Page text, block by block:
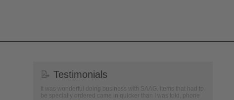
📝 Testimonials
It was wonderful doing business with SAAG. Items that had to
be specially ordered came in quicker than I was told, phone